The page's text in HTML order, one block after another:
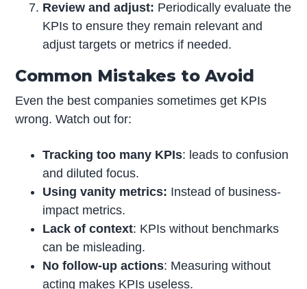
Review and adjust: Periodically evaluate the
KPIs to ensure they remain relevant and
adjust targets or metrics if needed.
Common Mistakes to Avoid
Even the best companies sometimes get KPIs
wrong. Watch out for:
Tracking too many KPIs: leads to confusion
and diluted focus.
Using vanity metrics: Instead of business-
impact metrics.
Lack of context: KPIs without benchmarks
can be misleading.
No follow-up actions: Measuring without
acting makes KPIs useless.